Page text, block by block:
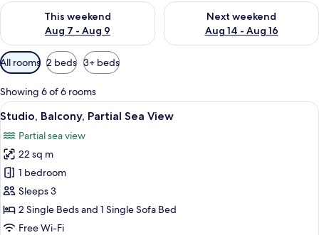
This weekend
Aug 7 - Aug 9
Check availability for this weekend Aug 7 - Aug 9
Next weekend
Aug 14 - Aug 16
Check availability for next
Available
filters
for
rooms
All rooms 2 beds 3+ beds
Showing 6 of 6 rooms
View
all
photos
for
Studio,
Balcony,
Partial
Sea
A modern hotel room with a large
14
Studio, Balcony, Partial Sea View
Partial sea view
22 sq m
1 bedroom
Sleeps 3
2 Single Beds and 1 Single Sofa Bed
Free Wi-Fi